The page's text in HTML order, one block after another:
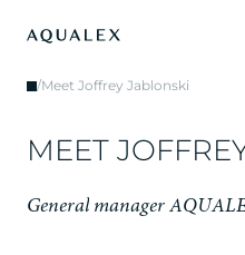
/Meet Joffrey Jablonski
MEET JOFFRE
General manager AQUAL